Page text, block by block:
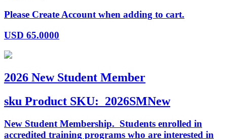
Please Create Account when adding to cart.
USD 65.0000
2026 New Student Member
sku Product SKU: 2026SMNew
New Student Membership. Students enrolled in
accredited training programs who are interested in